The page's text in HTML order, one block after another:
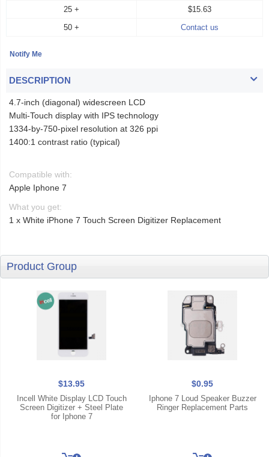
25 +
$15.63
50 +
Contact us
DESCRIPTION
4.7-inch (diagonal) widescreen LCD
Multi-Touch display with IPS technology
1334-by-750-pixel resolution at 326 ppi
1400:1 contrast ratio (typical)
Compatible with:
Apple Iphone 7
What you get:
1 x White iPhone 7 Touch Screen Digitizer Replacement
Product Group
$13.95
Incell White Display LCD Touch
Screen Digitizer + Steel Plate
for Iphone 7
$0.95
Iphone 7 Loud Speaker Buzzer
Ringer Replacement Parts